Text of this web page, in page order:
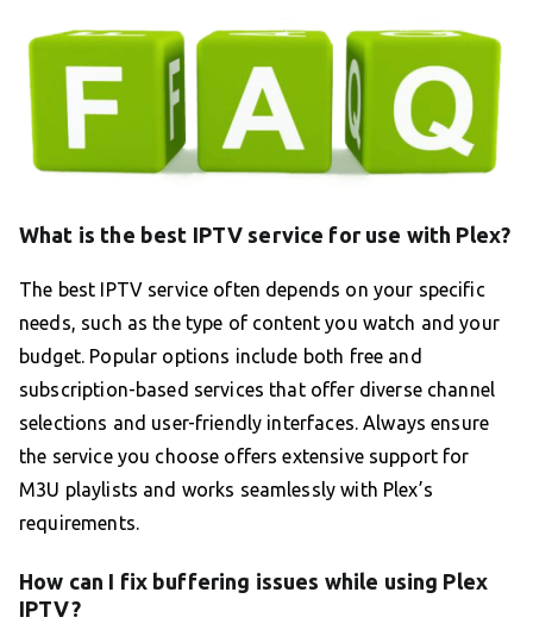
What is the best IPTV service for use with Plex?
The best IPTV service often depends on your specific
needs, such as the type of content you watch and your
budget. Popular options include both free and
subscription-based services that offer diverse channel
selections and user-friendly interfaces. Always ensure
the service you choose offers extensive support for
M3U playlists and works seamlessly with Plex’s
requirements.
How can I fix buffering issues while using Plex
IPTV?